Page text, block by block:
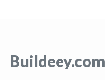
Buildeey.com